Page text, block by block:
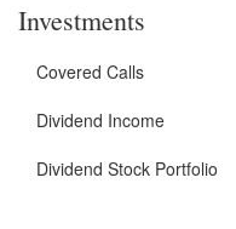
Investments
Covered Calls
Dividend Income
Dividend Stock Portfolio